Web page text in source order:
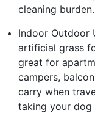
cleaning burden.
Indoor Outdoor
artificial grass
great for
campers,
carry when
taking your dog